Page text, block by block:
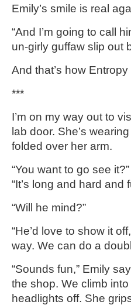
Emily’s smile is real
“And I’m going to call
un-girly guffaw slip out
And that’s how
***
I’m on my way out to
lab door. She’s
folded over her arm.
“You want to go see
“It’s long and hard and
“Will he mind?”
“He’d love to show it
way. We can do a
“Sounds fun,” Emily
the shop. We climb
headlights off. She